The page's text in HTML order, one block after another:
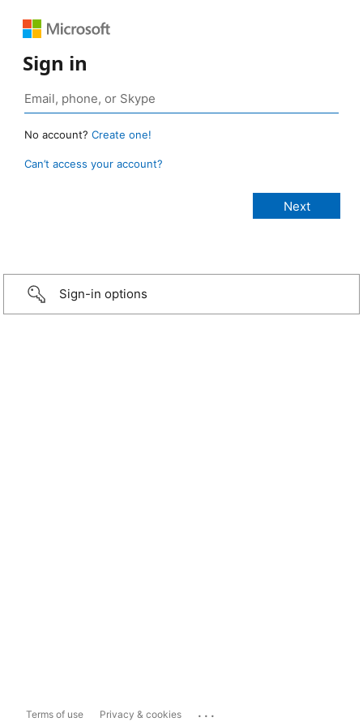
Sign in
No account? Create one!
Can’t access your account?
Sign-in options
Terms of use Privacy & cookies ...